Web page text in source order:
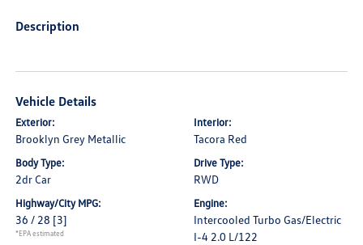
Description
Vehicle Details
Exterior:
Brooklyn Grey Metallic
Interior:
Tacora Red
Body Type:
2dr Car
Drive Type:
RWD
Highway/City MPG:
36 / 28 [3]
*EPA estimated
Engine:
Intercooled Turbo Gas/Electric
I-4 2.0 L/122